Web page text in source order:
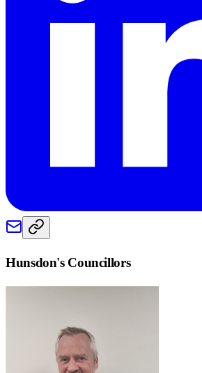
Hunsdon's Councillors